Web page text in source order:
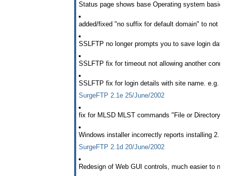
Status page shows base Operating system
added/fixed "no suffix for default domain" to not
SSLFTP no longer prompts you to save login
SSLFTP fix for timeout not allowing another
SSLFTP fix for login details with site name. e.g.
SurgeFTP 2.1e 25/June/2002
fix for MLSD MLST commands "File or Directory
Windows installer incorrectly reports installing 2.1d
SurgeFTP 2.1d 20/June/2002
Redesign of Web GUI controls, much easier to